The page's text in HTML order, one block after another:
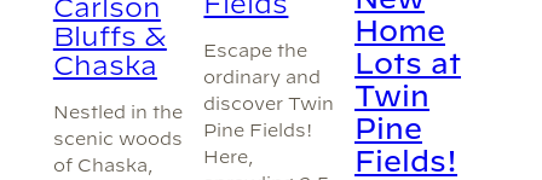
Carlson
Bluffs &
Chaska
Nestled in the
scenic woods
of Chaska,
Escape the
ordinary and
discover Twin
Pine Fields!
Here,
Home
Lots at
Twin
Pine
Fields!